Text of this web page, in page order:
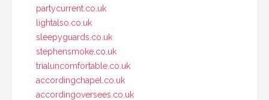
partycurrent.co.uk
lightalso.co.uk
sleepyguards.co.uk
stephensmoke.co.uk
trialuncomfortable.co.uk
accordingchapel.co.uk
accordingoversees.co.uk